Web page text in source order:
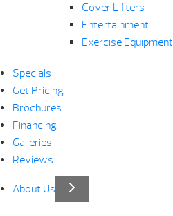
Cover Lifters
Entertainment
Exercise Equipment
Specials
Get Pricing
Brochures
Financing
Galleries
Reviews
About Us